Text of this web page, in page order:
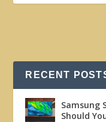
RECENT
Samsung
Should